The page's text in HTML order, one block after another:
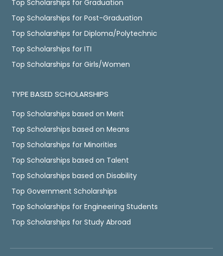
Top Scholarships for Graduation
Top Scholarships for Post-Graduation
Top Scholarships for Diploma/Polytechnic
Top Scholarships for ITI
Top Scholarships for Girls/Women
TYPE BASED SCHOLARSHIPS
Top Scholarships based on Merit
Top Scholarships based on Means
Top Scholarships for Minorities
Top Scholarships based on Talent
Top Scholarships based on Disability
Top Government Scholarships
Top Scholarships for Engineering Students
Top Scholarships for Study Abroad